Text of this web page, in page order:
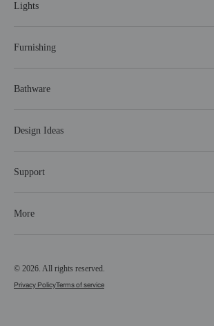
Lights
Furnishing
Bathware
Design Ideas
Support
More
© 2026. All rights reserved.
Privacy PolicyTerms of service